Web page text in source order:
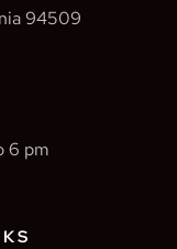
94509
6 pm